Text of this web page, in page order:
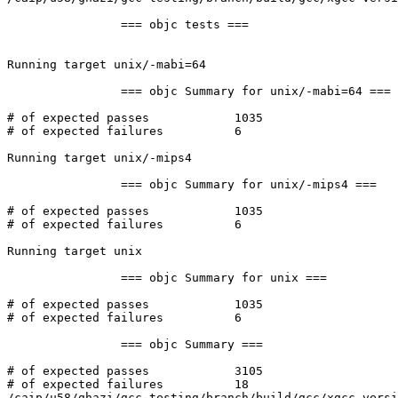
Running target unix/-mabi=64
# of expected passes		1035
# of expected failures		6
Running target unix/-mips4
# of expected passes		1035
# of expected failures		6
Running target unix
# of expected passes		1035
# of expected failures		6
# of expected passes		3105
# of expected failures		18